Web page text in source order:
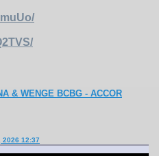
& WENGE BCBG - ACCOR
12:37